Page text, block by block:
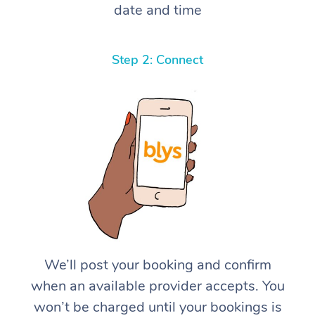
date and time
Step 2: Connect
We’ll post your booking and confirm
when an available provider accepts. You
won’t be charged until your bookings is